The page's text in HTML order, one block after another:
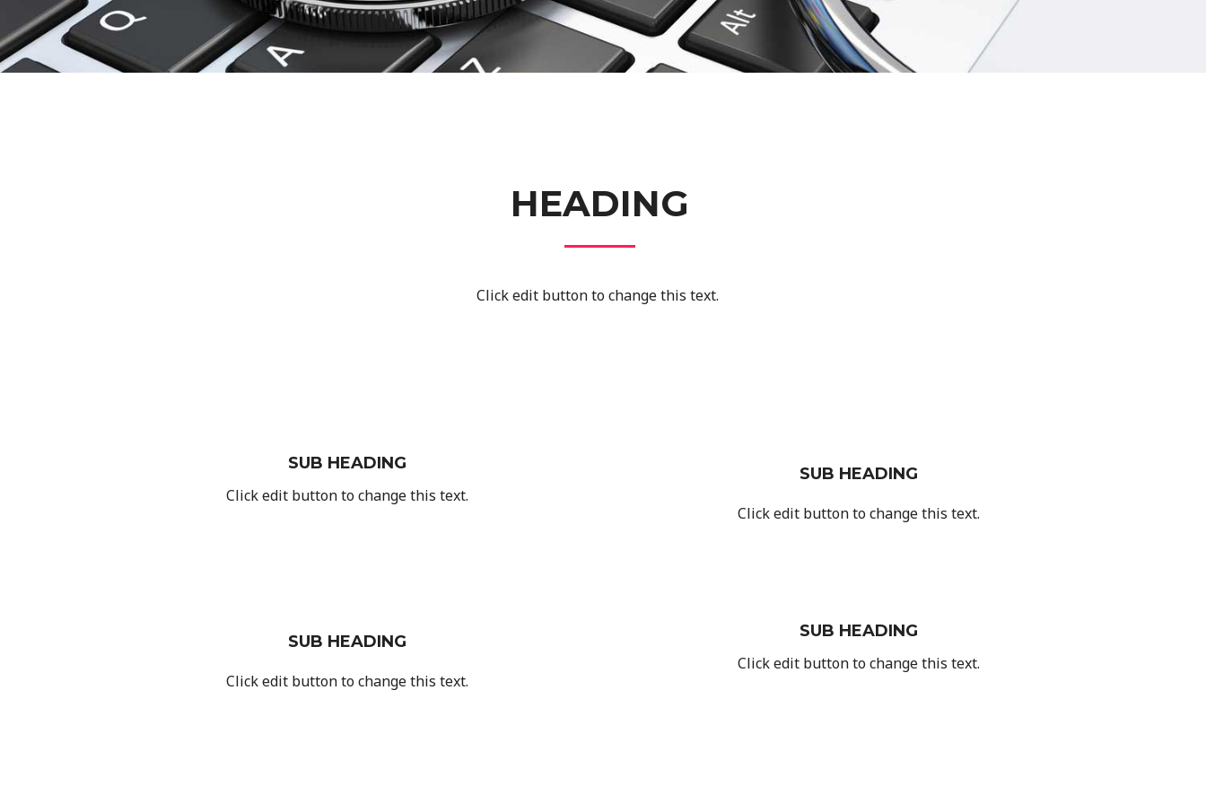
HEADING
Click edit button to change this text.
SUB HEADING
Click edit button to change this text.
SUB HEADING
Click edit button to change this text.
SUB HEADING
Click edit button to change this text.
SUB HEADING
Click edit button to change this text.